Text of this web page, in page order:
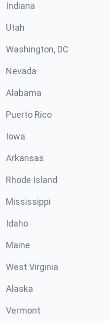
Indiana
Utah
Washington, DC
Nevada
Alabama
Puerto Rico
Iowa
Arkansas
Rhode Island
Mississippi
Idaho
Maine
West Virginia
Alaska
Vermont